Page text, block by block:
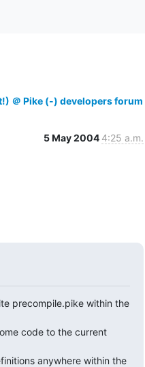
＠ Pike (-) developers forum
5 May 2004 4:25 a.m.
precompile.pike within the
code to the current
anywhere within the